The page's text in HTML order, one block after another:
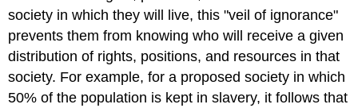
society in which they will live, this "veil of ignorance"
prevents them from knowing who will receive a given
distribution of rights, positions, and resources in that
society. For example, for a proposed society in which
50% of the population is kept in slavery, it follows that